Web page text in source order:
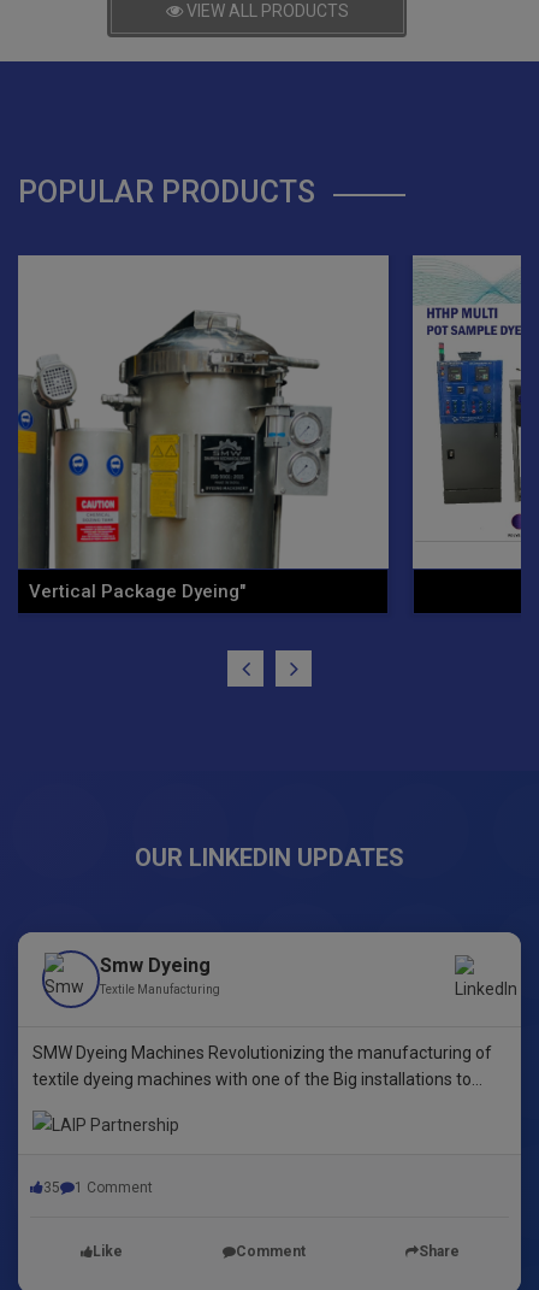
VIEW ALL PRODUCTS
POPULAR PRODUCTS
Ht/Hp Vertical Cone Yarn .."
OUR LINKEDIN UPDATES
Smw Dyeing
Textile Manufacturing
SMW Dyeing Machines Revolutionizing the manufacturing of
textile dyeing machines with one of the Big installations to
innovative dyeing technology in Yarn Dyeing, zipper Fibre ,
35 1 Comment
Like Comment Share